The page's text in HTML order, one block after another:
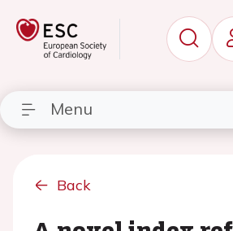
Menu
Back